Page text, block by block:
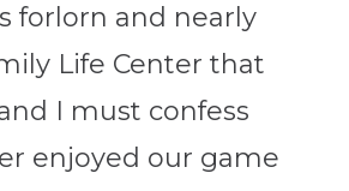
forlorn and nearly
Life Center that
I must confess
enjoyed our game